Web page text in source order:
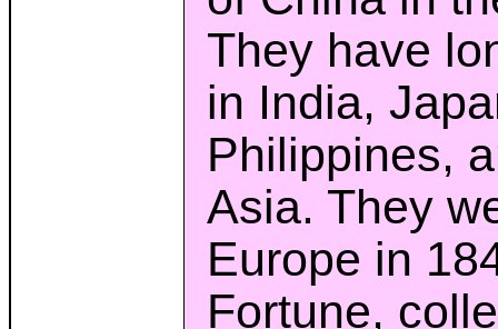
They have
in India,
Philippines,
Asia. They
Europe in
Fortune,